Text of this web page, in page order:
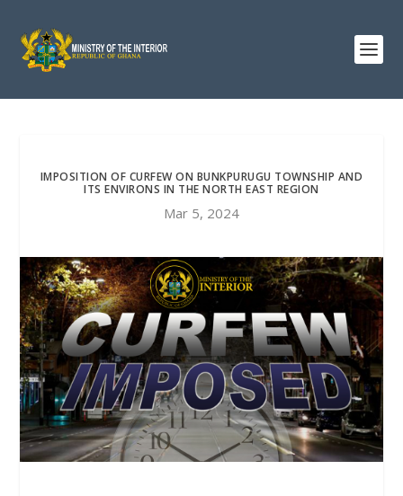
IMPOSITION OF CURFEW ON BUNKPURUGU TOWNSHIP AND
ITS ENVIRONS IN THE NORTH EAST REGION
Mar 5, 2024